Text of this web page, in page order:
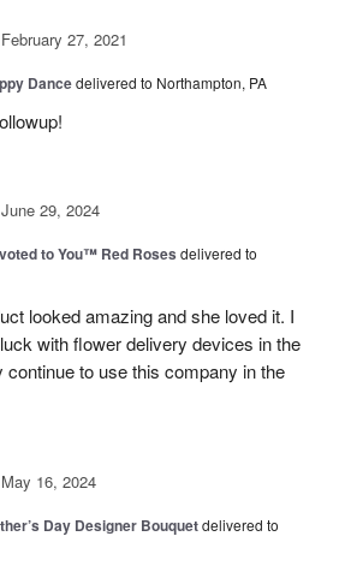
February 27, 2021
Dancedelivered to Northampton, PA
June 29, 2024
to You™ Red Roses delivered to
looked amazing and she loved it. I
with flower delivery devices in the
continue to use this company in the
May 16, 2024
Day Designer Bouquetdelivered to